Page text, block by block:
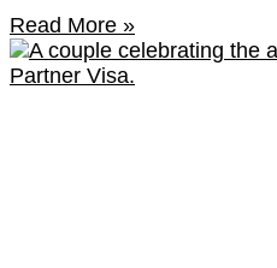
Read More »